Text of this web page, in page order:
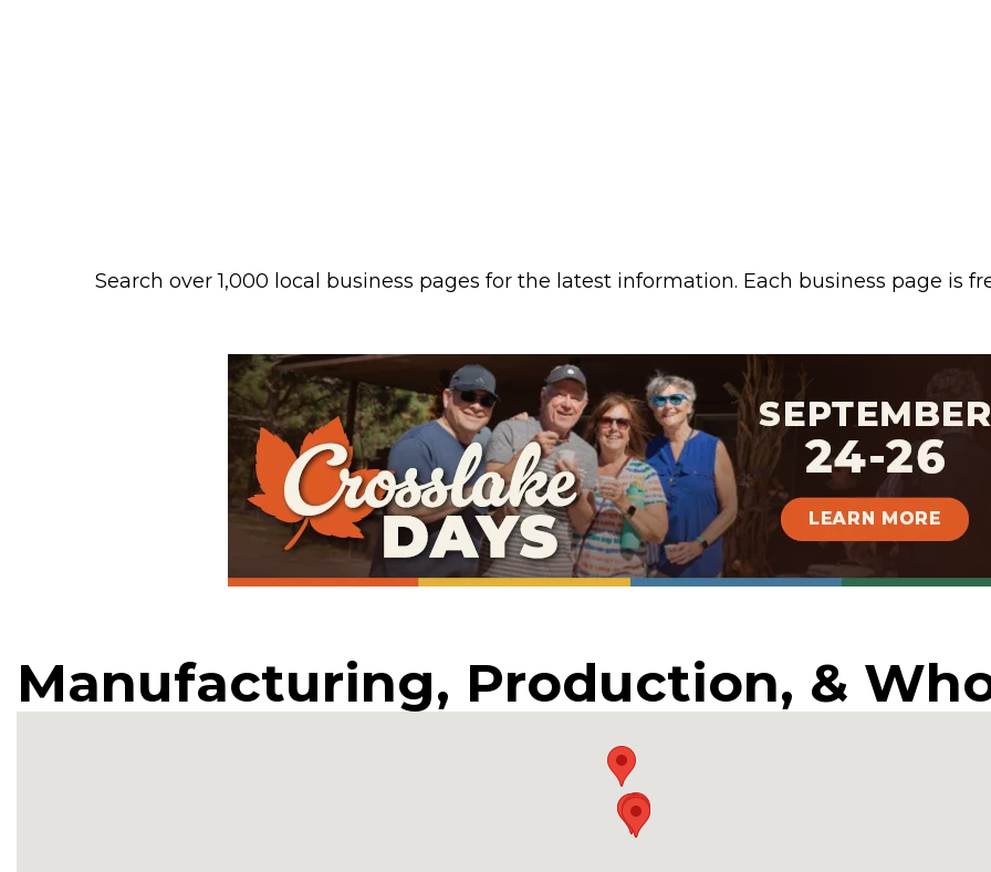
Search over 1,000 local business pages for the latest information. Each business page is
Manufacturing, Production, &